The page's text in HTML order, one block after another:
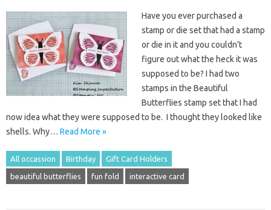
Have you ever purchased a
stamp or die set that had a stamp
or die in it and you couldn’t
figure out what the heck it was
supposed to be? I had two
stamps in the Beautiful
Butterflies stamp set that I had
now idea what they were supposed to be. I thought they looked like
shells. Why… Read More »
All occassion Birthday Gift Card Holders
beautiful butterflies fun fold interactive card